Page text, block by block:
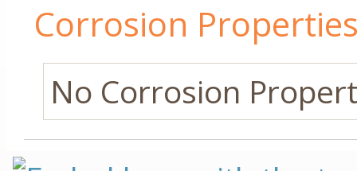
Corrosion
No Corrosion